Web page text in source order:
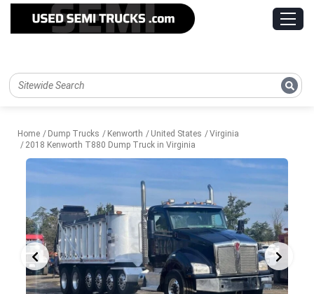
Home Dump Trucks Kenworth United States
Virginia
2018 Kenworth T880 Dump Truck in Virginia